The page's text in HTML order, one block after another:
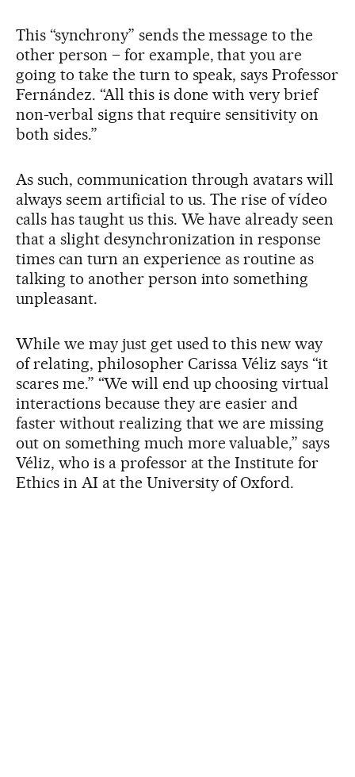
This “synchrony” sends the message to the
other person – for example, that you are
going to take the turn to speak, says Professor
Fernández. “All this is done with very brief
non-verbal signs that require sensitivity on
both sides.”
As such, communication through avatars will
always seem artificial to us. The rise of vídeo
calls has taught us this. We have already seen
that a slight desynchronization in response
times can turn an experience as routine as
talking to another person into something
unpleasant.
While we may just get used to this new way
of relating, philosopher Carissa Véliz says “it
scares me.” “We will end up choosing virtual
interactions because they are easier and
faster without realizing that we are missing
out on something much more valuable,” says
Véliz, who is a professor at the Institute for
Ethics in AI at the University of Oxford.